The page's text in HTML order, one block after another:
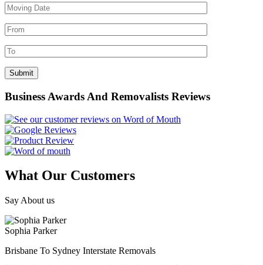
Business Awards And Removalists Reviews
What Our Customers
Say About us
Sophia Parker
Brisbane To Sydney Interstate Removals